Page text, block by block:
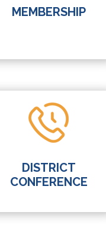
MEMBERSHIP
DISTRICT
CONFERENCE